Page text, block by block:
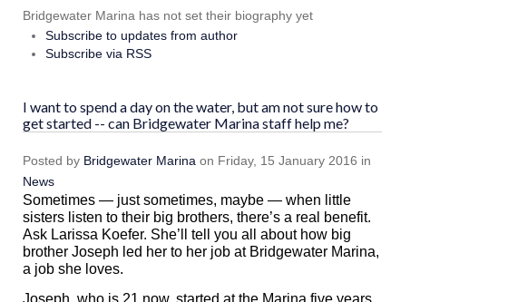
Bridgewater Marina has not set their biography yet
Subscribe to updates from author
Subscribe via RSS
I want to spend a day on the water, but am not sure how to
get started -- can Bridgewater Marina staff help me?
Posted by Bridgewater Marina on Friday, 15 January 2016 in
News
Sometimes — just sometimes, maybe — when little
sisters listen to their big brothers, there’s a real benefit.
Ask Larissa Koefer. She’ll tell you all about how big
brother Joseph led her to her job at Bridgewater Marina,
a job she loves.
Joseph, who is 21 now, started at the Marina five years